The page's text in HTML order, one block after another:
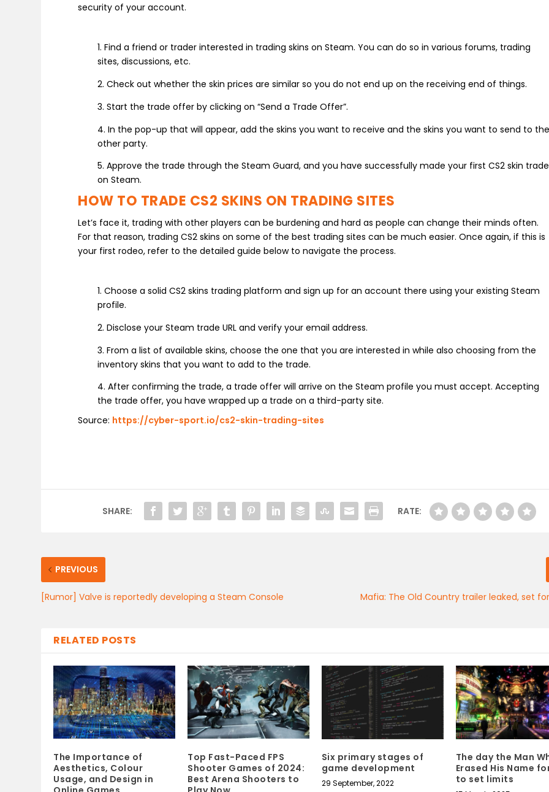
security of your account.
1. Find a friend or trader interested in trading skins on Steam. You can do so in various forums, trading
sites, discussions, etc.
2. Check out whether the skin prices are similar so you do not end up on the receiving end of things.
3. Start the trade offer by clicking on “Send a Trade Offer”.
4. In the pop-up that will appear, add the skins you want to receive and the skins you want to send to
other party.
5. Approve the trade through the Steam Guard, and you have successfully made your first CS2 skin trade
on Steam.
HOW TO TRADE CS2 SKINS ON TRADING SITES
Let’s face it, trading with other players can be burdening and hard as people can change their minds often.
For that reason, trading CS2 skins on some of the best trading sites can be much easier. Once again, if this is
your first rodeo, refer to the detailed guide below to navigate the process.
1. Choose a solid CS2 skins trading platform and sign up for an account there using your existing Steam
profile.
2. Disclose your Steam trade URL and verify your email address.
3. From a list of available skins, choose the one that you are interested in while also choosing from the
inventory skins that you want to add to the trade.
4. After confirming the trade, a trade offer will arrive on the Steam profile you must accept. Accepting
the trade offer, you have wrapped up a trade on a third-party site.
Source: https://cyber-sport.io/cs2-skin-trading-sites
SHARE: RATE:
PREVIOUS
[Rumor] Valve is reportedly developing a Steam Console Mafia: The Old Country trailer leaked, set
RELATED POSTS
The Importance of
Aesthetics, Colour
Usage, and Design in
Top Fast-Paced FPS
Shooter Games of 2024:
Best Arena Shooters to
Six primary stages of
game development
29 September, 2022
The day the Man
Erased His Name
to set limits